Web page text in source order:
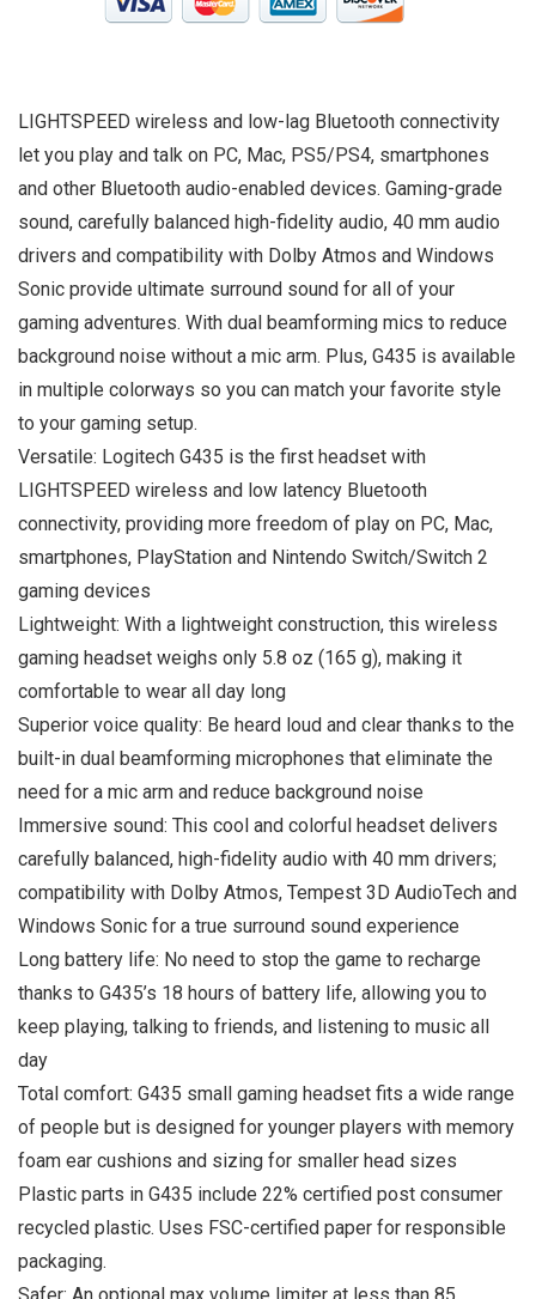
LIGHTSPEED wireless and low-lag Bluetooth connectivity
let you play and talk on PC, Mac, PS5/PS4, smartphones
and other Bluetooth audio-enabled devices. Gaming-grade
sound, carefully balanced high-fidelity audio, 40 mm audio
drivers and compatibility with Dolby Atmos and Windows
Sonic provide ultimate surround sound for all of your
gaming adventures. With dual beamforming mics to reduce
background noise without a mic arm. Plus, G435 is available
in multiple colorways so you can match your favorite style
to your gaming setup.
Versatile: Logitech G435 is the first headset with
LIGHTSPEED wireless and low latency Bluetooth
connectivity, providing more freedom of play on PC, Mac,
smartphones, PlayStation and Nintendo Switch/Switch 2
gaming devices
Lightweight: With a lightweight construction, this wireless
gaming headset weighs only 5.8 oz (165 g), making it
comfortable to wear all day long
Superior voice quality: Be heard loud and clear thanks to the
built-in dual beamforming microphones that eliminate the
need for a mic arm and reduce background noise
Immersive sound: This cool and colorful headset delivers
carefully balanced, high-fidelity audio with 40 mm drivers;
compatibility with Dolby Atmos, Tempest 3D AudioTech and
Windows Sonic for a true surround sound experience
Long battery life: No need to stop the game to recharge
thanks to G435’s 18 hours of battery life, allowing you to
keep playing, talking to friends, and listening to music all
day
Total comfort: G435 small gaming headset fits a wide range
of people but is designed for younger players with memory
foam ear cushions and sizing for smaller head sizes
Plastic parts in G435 include 22% certified post consumer
recycled plastic. Uses FSC-certified paper for responsible
packaging.